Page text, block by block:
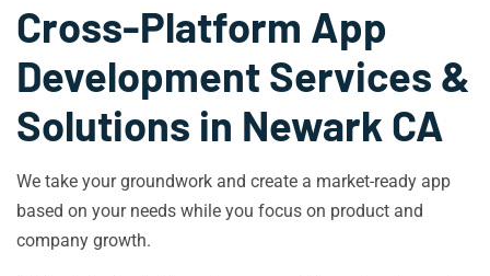
Cross-Platform App
Development Services &
Solutions in Newark CA
We take your groundwork and create a market-ready app
based on your needs while you focus on product and
company growth.